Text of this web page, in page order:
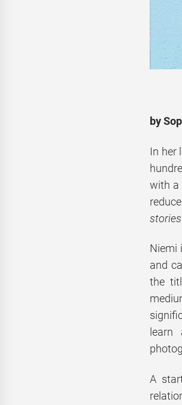
by
In her
with a
stories
Niemi
and
the
A